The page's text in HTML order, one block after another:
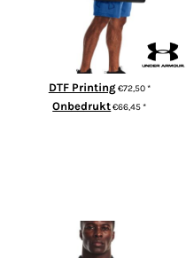
DTF Printing€72,50*
Onbedrukt€66,45*